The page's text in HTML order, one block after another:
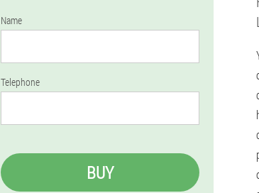
Name
Telephone
BUY